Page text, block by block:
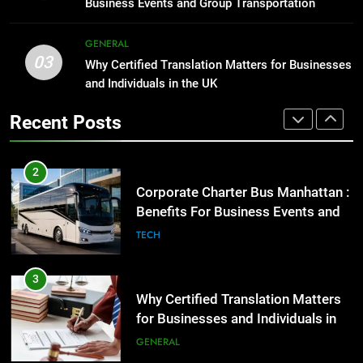
3
Why Certified Translation Matters
for Businesses and Individuals in
Streetwear Fan Should Know
LIFESTYLE
5
Adelaide Has to Offer with
Lightspot
GENARAL
03
GENERAL
Why Certified Translation Matters for Businesses
and Individuals in the UK
Recent Posts
GENARAL
2
Corporate Charter Bus Manhattan :
Benefits For Business Events and
3
Why Certified Translation Matters
for Businesses and Individuals in
the UK
GENERAL
4
Hellstar Clothing Trends Every
Streetwear Fan Should Know
LIFESTYLE